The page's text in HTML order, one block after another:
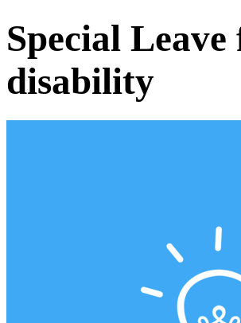
Special
disability